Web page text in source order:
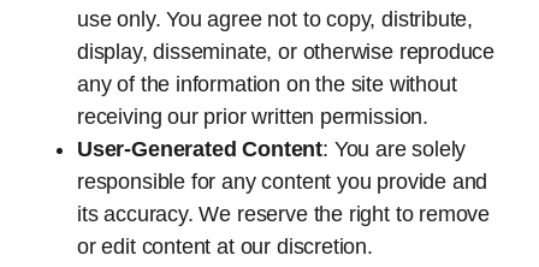
use only. You agree not to copy, distribute,
display, disseminate, or otherwise reproduce
any of the information on the site without
receiving our prior written permission.
User-Generated Content: You are solely
responsible for any content you provide and
its accuracy. We reserve the right to remove
or edit content at our discretion.